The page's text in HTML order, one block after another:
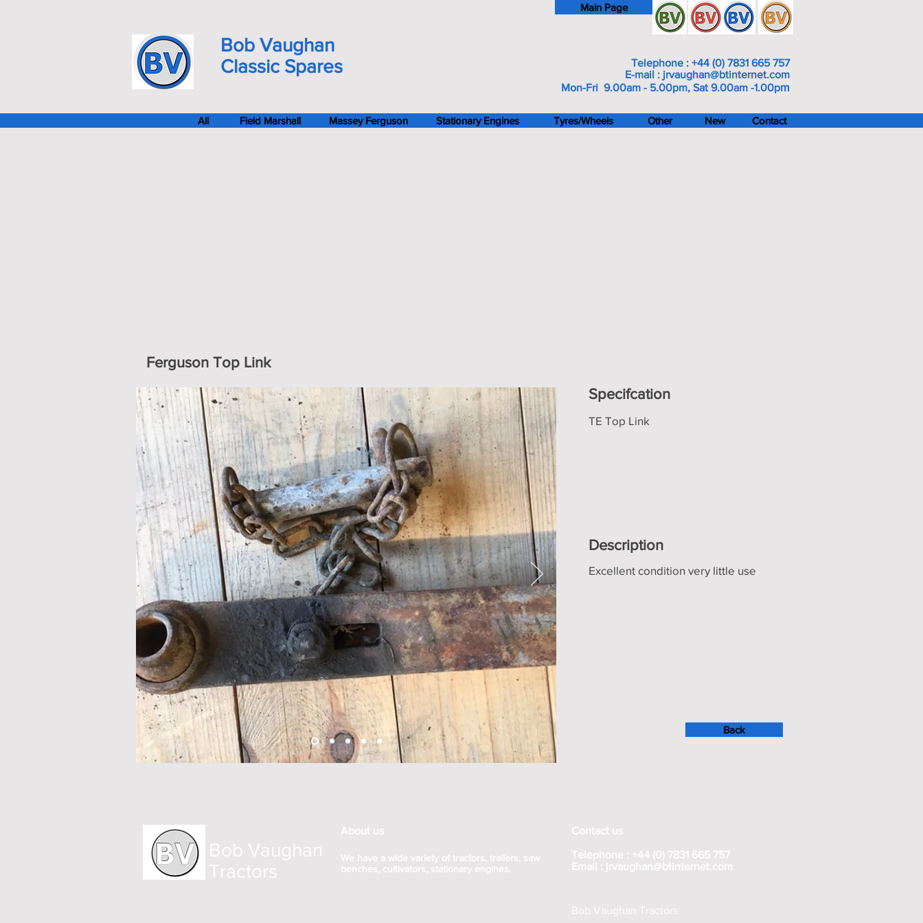
Main Page
Bob Vaughan
Classic Spares
Telephone : +44 (0) 7831 665 757
E-mail : jrvaughan@btinternet.com
Mon-Fri 9.00am - 5.00pm, Sat 9.00am -1.00pm
All Field Marshall Massey Ferguson Stationary Engines Tyres/Wheels Other New Contact
Description
Excellent condition very little use
Back
Specifcation
Ferguson Top Link
TE Top Link
Bob Vaughan
Tractors
About us
We have a wide variety of tractors, trailers, saw
benches, cultivators, stationary engines.
Contact us
Telephone : +44 (0) 7831 665 757
Email : jrvaughan@btinternet.com
Bob Vaughan Tractors